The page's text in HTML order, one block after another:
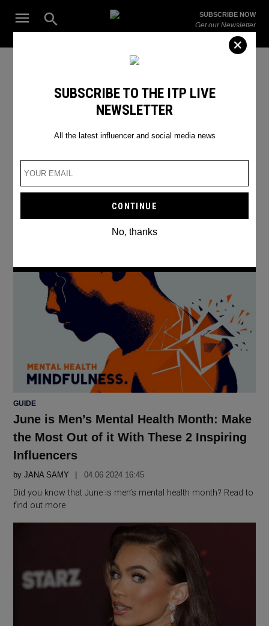
Open
Search
ITP
The Leading Influencer Marketing Agency in the Middle East
SUBSCRIBE NOW
Get our Newsletter
SEARCH RESULTS
POSTED
GUIDE
June is Men’s Mental Health Month: Make
the Most Out of it With These 2 Inspiring
Influencers
by JANA SAMY 04.06 2024 16:45
Did you know that June is men’s mental health month? Read to
find out more
SUBSCRIBE TO THE ITP LIVE
NEWSLETTER
All the latest influencer and social media news
No, thanks